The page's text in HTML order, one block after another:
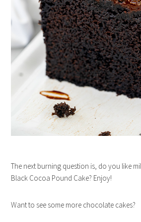
The next burning question is, do you like
Black Cocoa Pound Cake? Enjoy!
Want to see some more chocolate cakes?